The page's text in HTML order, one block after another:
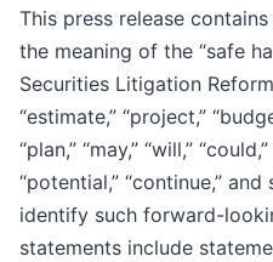
This press release
the meaning of the “safe
Securities Litigation
“estimate,” “project,”
“plan,” “may,” “will,”
“potential,” “continue,”
identify such forward-
statements include